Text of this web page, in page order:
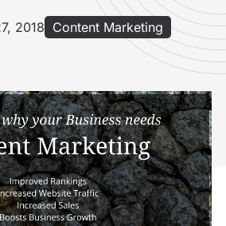
2018 Content Marketing